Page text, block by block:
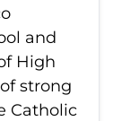
and
High
strong
Catholic